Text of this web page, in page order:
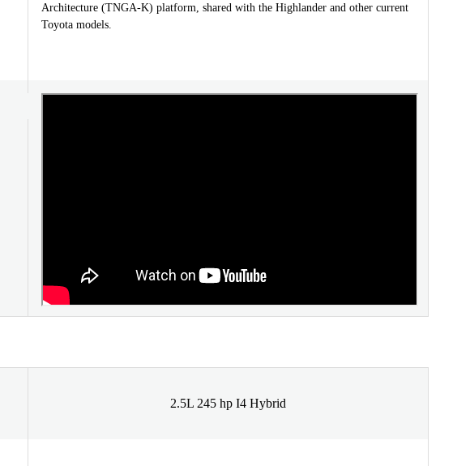
Architecture (TNGA-K) platform, shared with the Highlander and other current
Toyota models.
2.5L 245 hp I4 Hybrid